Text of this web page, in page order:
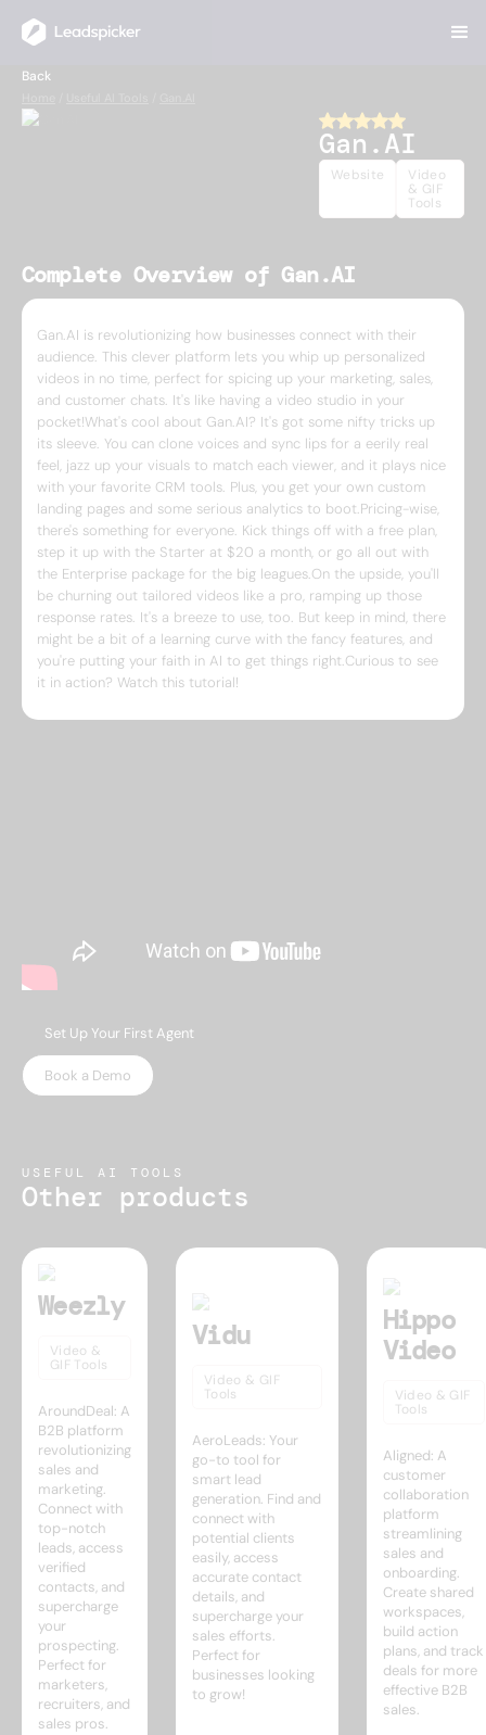
Back
Gan.AI
Website
Video
& GIF
Tools
Complete Overview of Gan.AI
Gan.AI is revolutionizing how businesses connect with their
audience. This clever platform lets you whip up personalized
videos in no time, perfect for spicing up your marketing, sales,
and customer chats. It's like having a video studio in your
pocket!What's cool about Gan.AI? It's got some nifty tricks up
its sleeve. You can clone voices and sync lips for a eerily real
feel, jazz up your visuals to match each viewer, and it plays nice
with your favorite CRM tools. Plus, you get your own custom
landing pages and some serious analytics to boot.Pricing-wise,
there's something for everyone. Kick things off with a free plan,
step it up with the Starter at $20 a month, or go all out with
the Enterprise package for the big leagues.On the upside, you'll
be churning out tailored videos like a pro, ramping up those
response rates. It's a breeze to use, too. But keep in mind, there
might be a bit of a learning curve with the fancy features, and
you're putting your faith in AI to get things right.Curious to see
it in action? Watch this tutorial!
Set Up Your First Agent
Book a Demo
USEFUL AI TOOLS
Other products
Weezly
Video &
GIF Tools
AroundDeal: A
B2B platform
revolutionizing
sales and
marketing.
Connect with
top-notch
leads, access
verified
contacts, and
supercharge
your
prospecting.
Perfect for
marketers,
recruiters, and
sales pros.
Vidu
Video & GIF
Tools
AeroLeads: Your
go-to tool for
smart lead
generation. Find and
connect with
potential clients
easily, access
accurate contact
details, and
supercharge your
sales efforts.
Perfect for
businesses looking
to grow!
Hippo
Video
Video & GIF
Tools
Aligned: A
customer
collaboration
platform
streamlining
sales and
onboarding.
Create shared
workspaces,
build action
plans, and track
deals for more
effective B2B
sales.